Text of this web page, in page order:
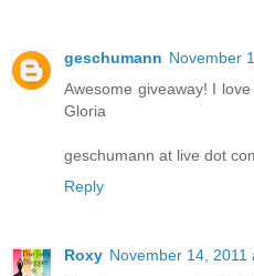
geschumann November
Awesome giveaway! I
Gloria
geschumann at live dot
Reply
Roxy November 14, 2011